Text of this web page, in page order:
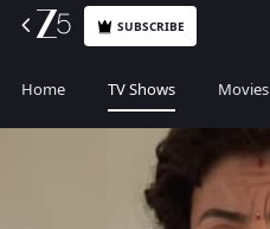
SUBSCRIBE
Home TV Shows Movies